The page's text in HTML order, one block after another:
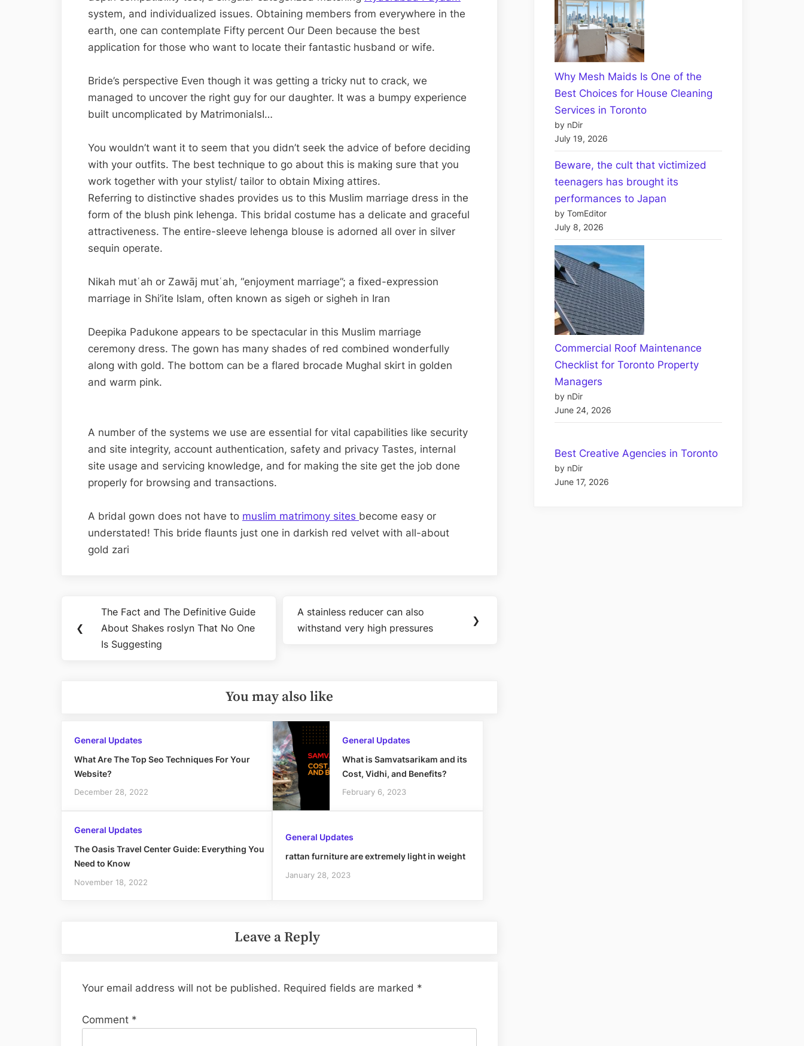
system, and individualized issues. Obtaining members from everywhere in the
earth, one can contemplate Fifty percent Our Deen because the best
application for those who want to locate their fantastic husband or wife.
Bride’s perspective Even though it was getting a tricky nut to crack, we
managed to uncover the right guy for our daughter. It was a bumpy experience
built uncomplicated by MatrimonialsI…
You wouldn’t want it to seem that you didn’t seek the advice of before deciding
with your outfits. The best technique to go about this is making sure that you
work together with your stylist/ tailor to obtain Mixing attires.
Referring to distinctive shades provides us to this Muslim marriage dress in the
form of the blush pink lehenga. This bridal costume has a delicate and graceful
attractiveness. The entire-sleeve lehenga blouse is adorned all over in silver
sequin operate.
Nikah mutʿah or Zawāj mutʿah, “enjoyment marriage”; a fixed-expression
marriage in Shi’ite Islam, often known as sigeh or sigheh in Iran
Deepika Padukone appears to be spectacular in this Muslim marriage
ceremony dress. The gown has many shades of red combined wonderfully
along with gold. The bottom can be a flared brocade Mughal skirt in golden
and warm pink.
A number of the systems we use are essential for vital capabilities like security
and site integrity, account authentication, safety and privacy Tastes, internal
site usage and servicing knowledge, and for making the site get the job done
properly for browsing and transactions.
A bridal gown does not have to muslim matrimony sites become easy or
understated! This bride flaunts just one in darkish red velvet with all-about
gold zari
navigation
❮
Previous
Post:
The Fact and The Definitive Guide
About Shakes roslyn That No One
Is Suggesting
Next
Post:
A stainless reducer can also
withstand very high pressures
❯
You may also like
General Updates
What Are The Top Seo Techniques For Your
Website?
December 28, 2022
General Updates
What is Samvatsarikam and its
Cost, Vidhi, and Benefits?
February 6, 2023
General Updates
The Oasis Travel Center Guide: Everything You
Need to Know
November 18, 2022
General Updates
rattan furniture are extremely light in weight
January 28, 2023
Leave a Reply
Your email address will not be published. Required fields are marked *
Comment *
Why Mesh Maids Is One of the
Best Choices for House Cleaning
Services in Toronto
by nDir
July 19, 2026
Beware, the cult that victimized
teenagers has brought its
performances to Japan
by TomEditor
July 8, 2026
Commercial Roof Maintenance
Checklist for Toronto Property
Managers
by nDir
June 24, 2026
Best Creative Agencies in Toronto
by nDir
June 17, 2026